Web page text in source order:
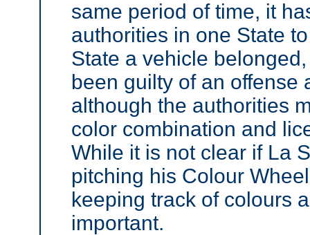
same period of time, it
authorities in one State
State a vehicle
been guilty of an offense
although the authorities
color combination and
While it is not clear if La
pitching his Colour
keeping track of colours
important.